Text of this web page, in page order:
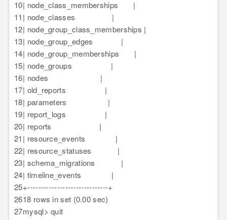
10
11
12
13
14
15
16
17
18
19
20
21
22
23
24
25
26
27
| node_class_memberships |
| node_classes |
| node_group_class_memberships |
| node_group_edges |
| node_group_memberships |
| node_groups |
| nodes |
| old_reports |
| parameters |
| report_logs |
| reports |
| resource_events |
| resource_statuses |
| schema_migrations |
| timeline_events |
+------------------------------+
18 rows in set (0.00 sec)
mysql> quit